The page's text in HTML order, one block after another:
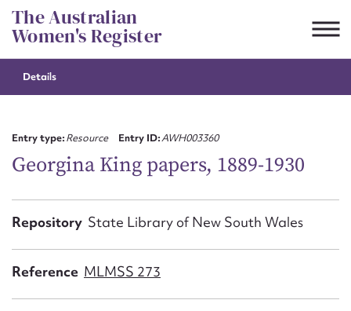
Skip
to
content
The Australian
Women's Register
Details
Entry type:Resource Entry ID:AWH003360
Georgina King papers, 1889-1930
Repository State Library of New South Wales
Reference MLMSS 273
Suggest to edit or submit
First name*
Email address*